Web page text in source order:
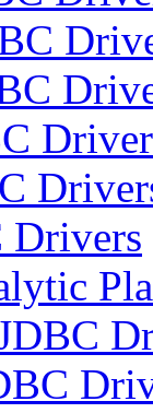
Drivers